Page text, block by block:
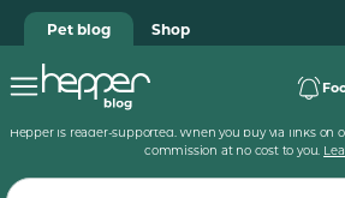
Pet blog Shop
Hepper is reader-supported. When you buy via links on
commission at no cost to you.